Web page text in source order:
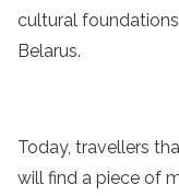
cultural
Belarus.
Today, travellers
will find a piece of